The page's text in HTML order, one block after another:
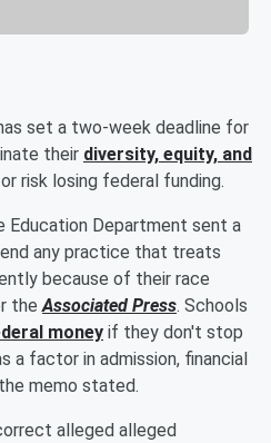
set a two-week deadline for
their diversity, equity, and
or risk losing federal funding.
Education Department sent a
any practice that treats
because of their race
theAssociated Press. Schools
money if they don't stop
a factor in admission, financial
memo stated.
alleged alleged